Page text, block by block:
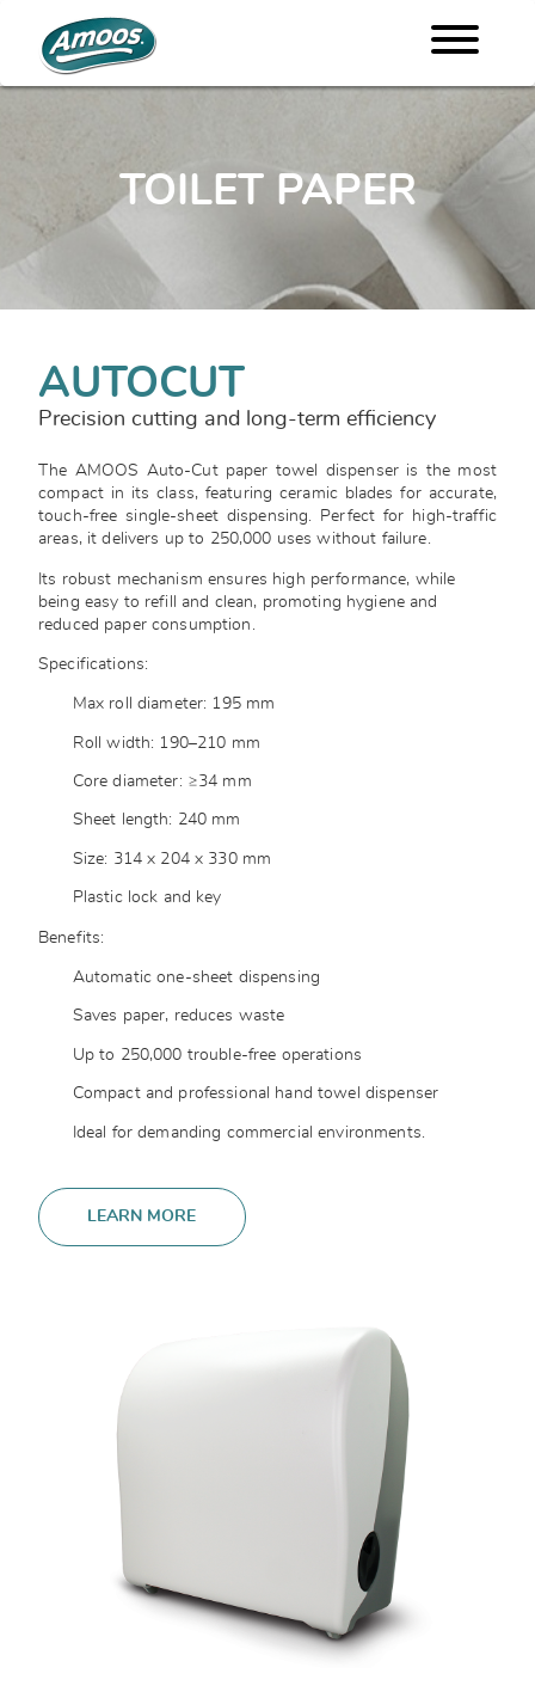
TOILET PAPER
AUTOCUT
Precision cutting and long-term efficiency
The AMOOS Auto-Cut paper towel dispenser is the most
compact in its class, featuring ceramic blades for accurate,
touch-free single-sheet dispensing. Perfect for high-traffic
areas, it delivers up to 250,000 uses without failure.
Its robust mechanism ensures high performance, while
being easy to refill and clean, promoting hygiene and
reduced paper consumption.
Specifications:
Max roll diameter: 195 mm
Roll width: 190–210 mm
Core diameter: ≥34 mm
Sheet length: 240 mm
Size: 314 x 204 x 330 mm
Plastic lock and key
Benefits:
Automatic one-sheet dispensing
Saves paper, reduces waste
Up to 250,000 trouble-free operations
Compact and professional hand towel dispenser
Ideal for demanding commercial environments.
LEARN MORE